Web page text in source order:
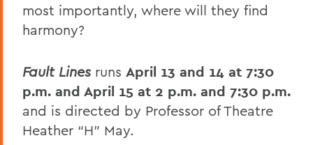
most importantly, where will they find
harmony?
Fault Lines runs April 13 and 14 at 7:30
p.m. and April 15 at 2 p.m. and 7:30 p.m.
and is directed by Professor of Theatre
Heather “H” May.